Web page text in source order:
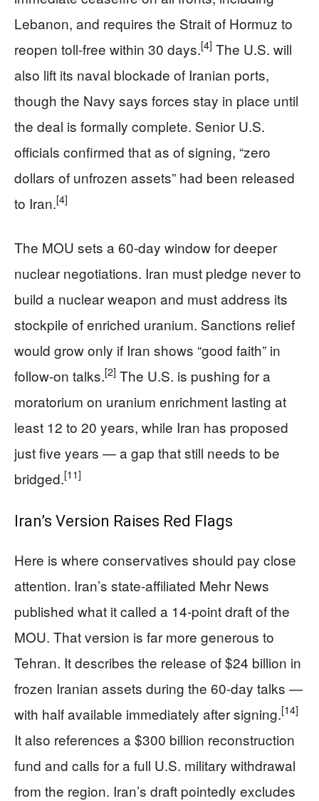
Lebanon, and requires the Strait of Hormuz to
reopen toll-free within 30 days.[4] The U.S. will
also lift its naval blockade of Iranian ports,
though the Navy says forces stay in place until
the deal is formally complete. Senior U.S.
officials confirmed that as of signing, “zero
dollars of unfrozen assets” had been released
to Iran.[4]
The MOU sets a 60-day window for deeper
nuclear negotiations. Iran must pledge never to
build a nuclear weapon and must address its
stockpile of enriched uranium. Sanctions relief
would grow only if Iran shows “good faith” in
follow-on talks.[2] The U.S. is pushing for a
moratorium on uranium enrichment lasting at
least 12 to 20 years, while Iran has proposed
just five years — a gap that still needs to be
bridged.[11]
Iran’s Version Raises Red Flags
Here is where conservatives should pay close
attention. Iran’s state-affiliated Mehr News
published what it called a 14-point draft of the
MOU. That version is far more generous to
Tehran. It describes the release of $24 billion in
frozen Iranian assets during the 60-day talks —
with half available immediately after signing.[14]
It also references a $300 billion reconstruction
fund and calls for a full U.S. military withdrawal
from the region. Iran’s draft pointedly excludes